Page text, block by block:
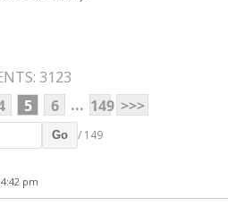
3123
5 6 ... 149 >>>
Go / 149
pm